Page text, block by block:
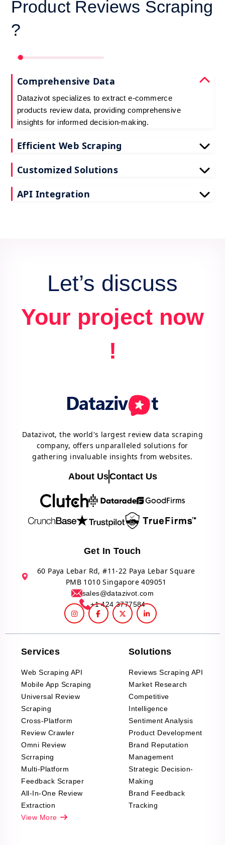
Product Reviews Scraping
?
Comprehensive Data
Datazivot specializes to extract e-commerce
products review data, providing comprehensive
insights for informed decision-making.
Efficient Web Scraping
scraping e-commerce customer reviews, saving
Customized Solutions
extraction solutions to extract e-commerce product
API Integration
Let’s discuss
Your project now
!
Datazivot, the world's largest review data scraping
company, offers unparalleled solutions for
gathering invaluable insights from websites.
About UsContact Us
Get In Touch
60 Paya Lebar Rd, #11-22 Paya Lebar Square
PMB 1010 Singapore 409051
sales@datazivot.com
+1 424 3777584
Services
Web Scraping API
Mobile App Scraping
Universal Review
Scraping
Cross-Platform
Review Crawler
Omni Review
Scrraping
Multi-Platform
Feedback Scraper
All-In-One Review
Extraction
View More
Solutions
Reviews Scraping API
Market Research
Competitive
Intelligence
Sentiment Analysis
Product Development
Brand Reputation
Management
Strategic Decision-
Making
Brand Feedback
Tracking